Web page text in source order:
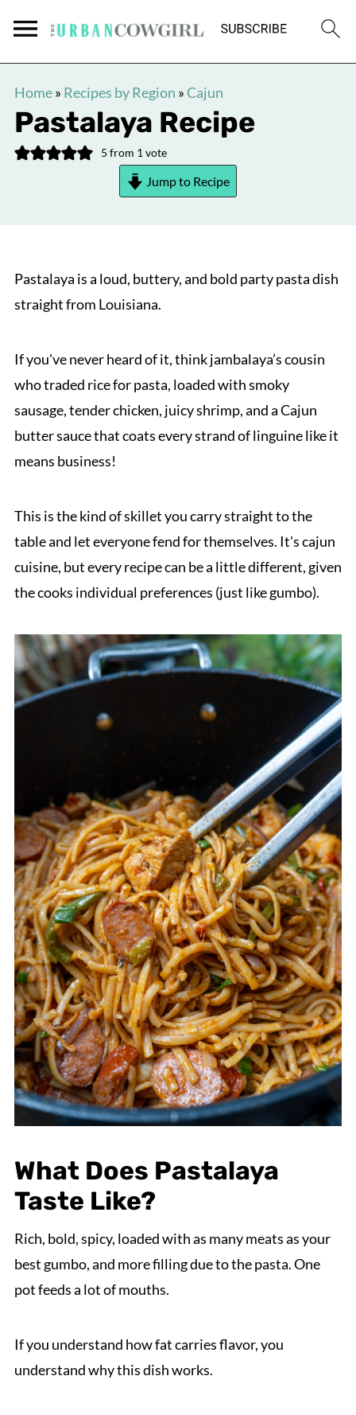
Home» Recipes by Region »Cajun
Pastalaya Recipe
5 from 1 vote
Jump to Recipe
Pastalaya is a loud, buttery, and bold party pasta dish
straight from Louisiana.
If you've never heard of it, think jambalaya’s cousin
who traded rice for pasta, loaded with smoky
sausage, tender chicken, juicy shrimp, and a Cajun
butter sauce that coats every strand of linguine like it
means business!
This is the kind of skillet you carry straight to the
table and let everyone fend for themselves. It's cajun
cuisine, but every recipe can be a little different, given
the cooks individual preferences (just like gumbo).
What Does Pastalaya
Taste Like?
Rich, bold, spicy, loaded with as many meats as your
best gumbo, and more filling due to the pasta. One
pot feeds a lot of mouths.
If you understand how fat carries flavor, you
understand why this dish works.